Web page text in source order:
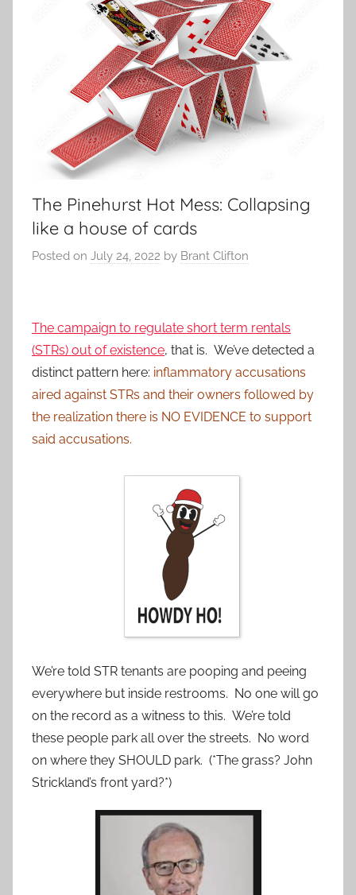
The Pinehurst Hot Mess: Collapsing
like a house of cards
Posted on July 24, 2022 by Brant Clifton
The campaign to regulate short term rentals
(STRs) out of existence, that is. We’ve detected a
distinct pattern here: inflammatory accusations
aired against STRs and their owners followed by
the realization there is NO EVIDENCE to support
said accusations.
We’re told STR tenants are pooping and peeing
everywhere but inside restrooms. No one will go
on the record as a witness to this. We’re told
these people park all over the streets. No word
on where they SHOULD park. (*The grass? John
Strickland’s front yard?*)